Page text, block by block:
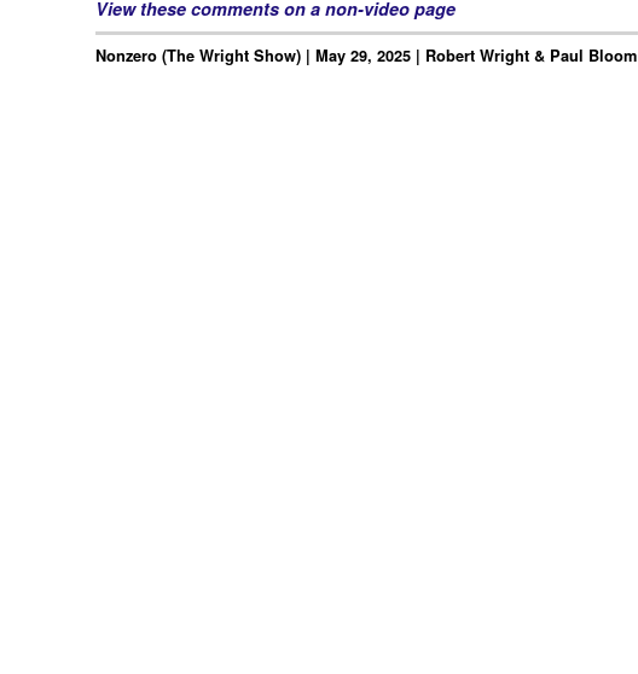
View these comments on a non-video page
Nonzero (The Wright Show) | May 29, 2025 | Robert Wright & Paul Bloom